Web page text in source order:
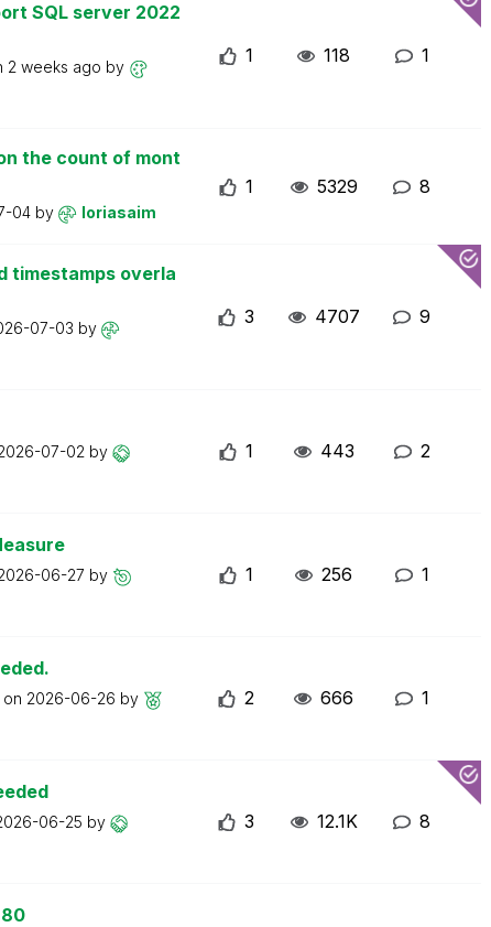
SQL server 2022
2 weeks ago by
1 118 1
the count of mont
04 by loriasaim
1 5329 8
timestamps overla
07-03 by
3 4707 9
07-02 by 1 443 2
06-27 by 1 256 1
2026-06-26 by 2 666 1
06-25 by 3 12.1K 8